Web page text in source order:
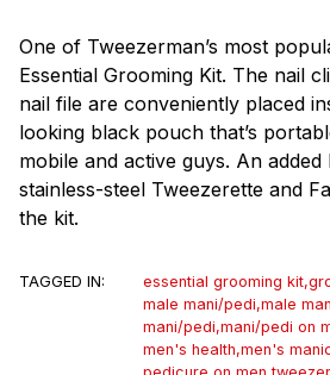
One of Tweezerman’s most
Essential Grooming Kit. The nail
nail file are conveniently placed
looking black pouch that’s
mobile and active guys. An
stainless-steel Tweezerette and
the kit.
TAGGED IN: essential grooming kit,
male mani/pedi,male
mani/pedi,mani/pedi on
men's health,men's